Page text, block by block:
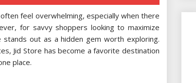
feel overwhelming, especially when there
for savvy shoppers looking to maximize
out as a hidden gem worth exploring.
Jid Store has become a favorite destination
place.